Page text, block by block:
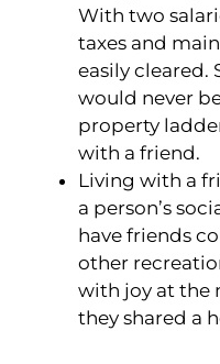
With two
taxes and
easily cleared.
would never
property
with a friend.
Living with a
a person’s
have friends
other
with joy at the
they shared a